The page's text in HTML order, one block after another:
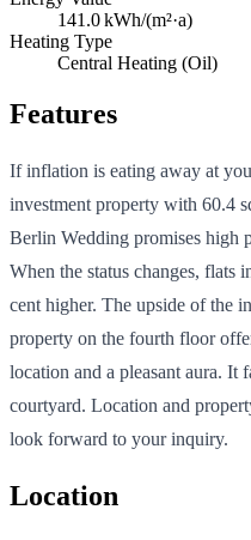
141.0kWh/(m²·a)
Heating Type
Central Heating (Oil)
Features
If inflation is eating away at
investment property with 60.4
Berlin Wedding promises high
When the status changes, flats
cent higher. The upside of the
property on the fourth floor
location and a pleasant aura. It
courtyard. Location and
look forward to your inquiry.
Location